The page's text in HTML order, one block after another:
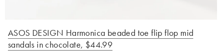
ASOS DESIGN Harmonica beaded toe flip flop mid
sandals in chocolate, $44.99